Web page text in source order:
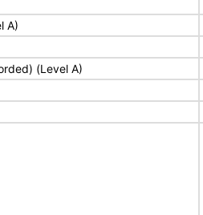
A)
(Level A)